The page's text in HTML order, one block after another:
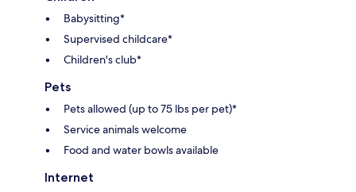
Babysitting*
Supervised childcare*
Children's club*
Pets
Pets allowed (up to 75 lbs per pet)*
Service animals welcome
Food and water bowls available
Internet